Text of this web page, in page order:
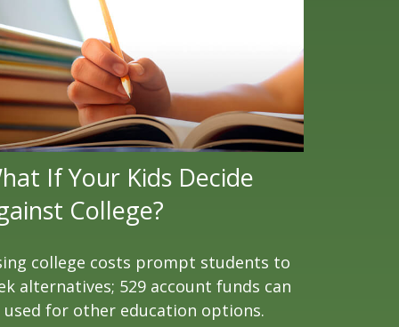
If Your Kids Decide
College?
college costs prompt students to
alternatives; 529 account funds can
used for other education options.